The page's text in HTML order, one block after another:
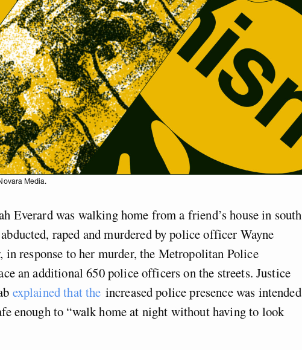
Media.
Everard was walking home from a friend’s house in south
raped and murdered by police officer Wayne
in response to her murder, the Metropolitan Police
an additional 650 police officers on the streets. Justice
explained that the increased police presence was intended
enough to “walk home at night without having to look